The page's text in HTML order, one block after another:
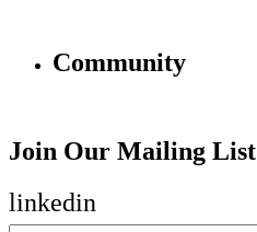
Community
Join Our Mailing List
linkedin